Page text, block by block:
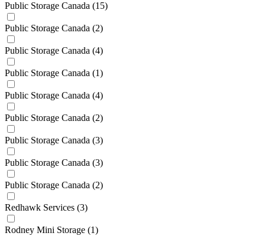
Public Storage Canada (15)
Public Storage Canada (2)
Public Storage Canada (4)
Public Storage Canada (1)
Public Storage Canada (4)
Public Storage Canada (2)
Public Storage Canada (3)
Public Storage Canada (3)
Public Storage Canada (2)
Redhawk Services (3)
Rodney Mini Storage (1)